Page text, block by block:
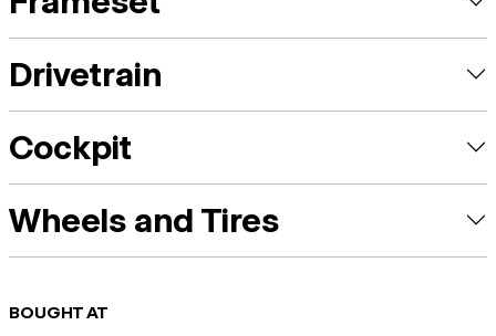
Drivetrain
Cockpit
Wheels and Tires
BOUGHT AT